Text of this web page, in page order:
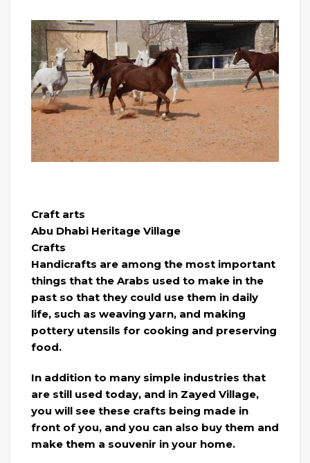
Craft arts
Abu Dhabi Heritage Village
Crafts
Handicrafts are among the most important
things that the Arabs used to make in the
past so that they could use them in daily
life, such as weaving yarn, and making
pottery utensils for cooking and preserving
food.
In addition to many simple industries that
are still used today, and in Zayed Village,
you will see these crafts being made in
front of you, and you can also buy them and
make them a souvenir in your home.